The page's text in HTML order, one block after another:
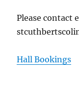
Please contact
Hall Bookings